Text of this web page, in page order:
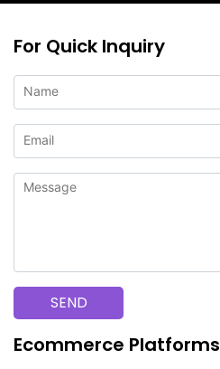
For Quick Inquiry
Ecommerce Platforms